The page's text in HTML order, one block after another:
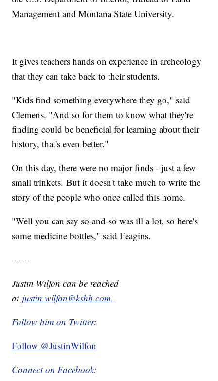
Management and Montana State University.
It gives teachers hands on experience in archeology
that they can take back to their students.
"Kids find something everywhere they go," said
Clemens. "And so for them to know what they're
finding could be beneficial for learning about their
history, that's even better."
On this day, there were no major finds - just a few
small trinkets. But it doesn't take much to write the
story of the people who once called this home.
"Well you can say so-and-so was ill a lot, so here's
some medicine bottles," said Feagins.
------
Justin Wilfon can be reached
at justin.wilfon@kshb.com.
Follow him on Twitter:
Follow @JustinWilfon
Connect on Facebook: